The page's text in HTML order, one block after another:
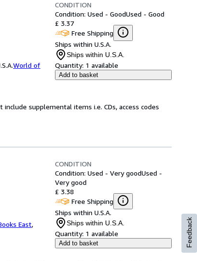
World of
CONDITION
Condition: Used - GoodUsed - Good
£ 3.37
Free Shipping
Ships within U.S.A.
Ships within U.S.A.
Quantity: 1 available
Add to basket
supplemental items i.e. CDs, access codes
East,
CONDITION
Condition: Used - Very goodUsed -
Very good
£ 3.38
Free Shipping
Ships within U.S.A.
Ships within U.S.A.
Quantity: 1 available
Add to basket Feedback